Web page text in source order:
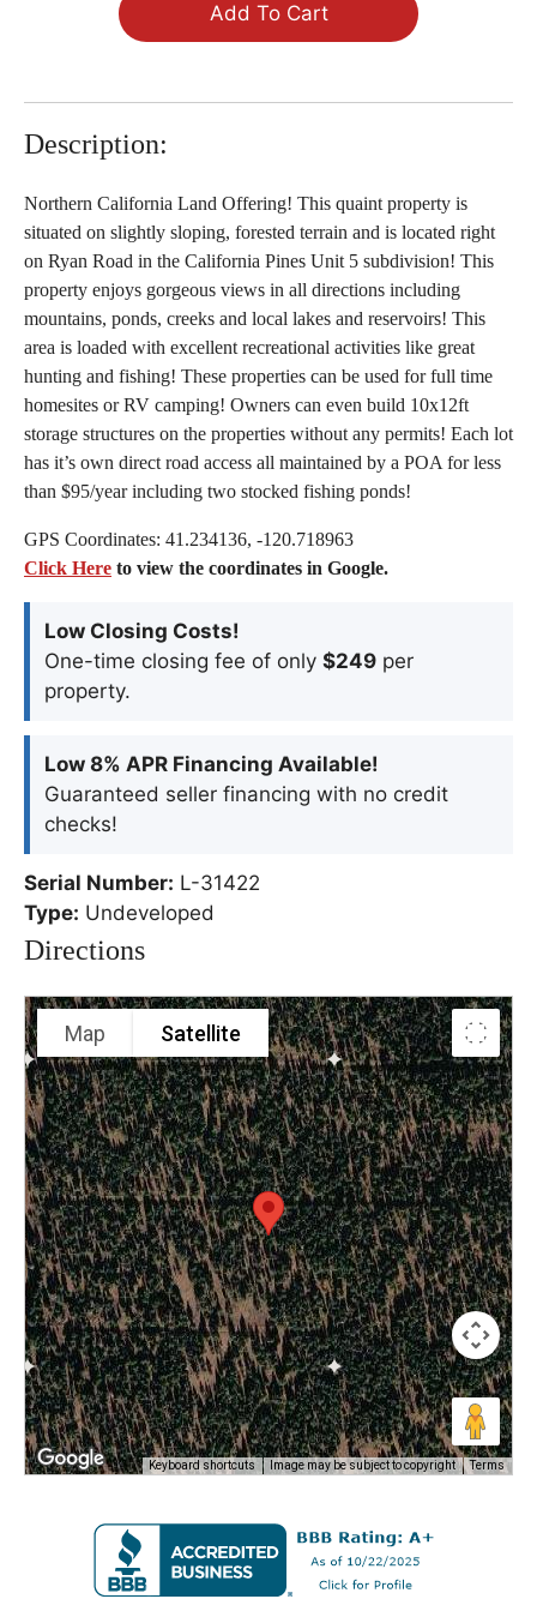
Add To Cart
Description:
Northern California Land Offering! This quaint property is
situated on slightly sloping, forested terrain and is located right
on Ryan Road in the California Pines Unit 5 subdivision! This
property enjoys gorgeous views in all directions including
mountains, ponds, creeks and local lakes and reservoirs! This
area is loaded with excellent recreational activities like great
hunting and fishing! These properties can be used for full time
homesites or RV camping! Owners can even build 10x12ft
storage structures on the properties without any permits! Each lot
has it’s own direct road access all maintained by a POA for less
than $95/year including two stocked fishing ponds!
GPS Coordinates: 41.234136, -120.718963
Click Here to view the coordinates in Google.
Low Closing Costs!
One-time closing fee of only $249 per
property.
Low 8% APR Financing Available!
Guaranteed seller financing with no credit
checks!
Serial Number: L-31422
Type: Undeveloped
Directions
Map Satellite
Keyboard shortcuts Image may be subject to copyright Terms